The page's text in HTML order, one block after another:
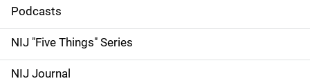
i
d
e
Podcasts
NIJ "Five Things" Series
NIJ Journal